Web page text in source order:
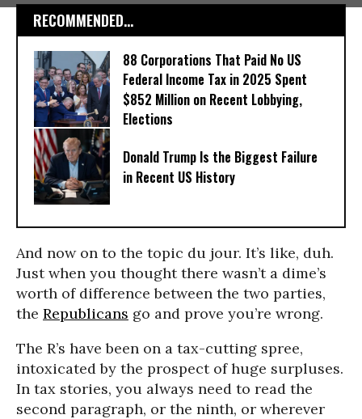
RECOMMENDED...
88 Corporations That Paid No US
Federal Income Tax in 2025 Spent
$852 Million on Recent Lobbying,
Elections
Donald Trump Is the Biggest Failure
in Recent US History
And now on to the topic du jour. It’s like, duh.
Just when you thought there wasn’t a dime’s
worth of difference between the two parties,
the Republicans go and prove you’re wrong.
The R’s have been on a tax-cutting spree,
intoxicated by the prospect of huge surpluses.
In tax stories, you always need to read the
second paragraph, or the ninth, or wherever